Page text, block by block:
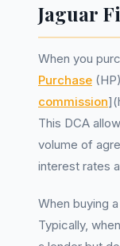
Jaguar
When you
Purchase
commission
This DCA
volume of
interest rates
When buying
Typically,